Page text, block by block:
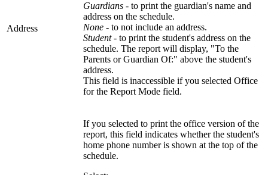
Address
Guardians - to print the guardian's name and
address on the schedule.
None - to not include an address.
Student- to print the student's address on the
schedule. The report will display, "To the
Parents or Guardian Of:" above the student's
address.
This field is inaccessible if you selected Office
for the Report Mode field.
If you selected to print the office version of the
report, this field indicates whether the student's
home phone number is shown at the top of the
schedule.